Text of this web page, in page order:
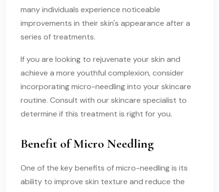
many individuals experience noticeable
improvements in their skin's appearance after a
series of treatments.
If you are looking to rejuvenate your skin and
achieve a more youthful complexion, consider
incorporating micro-needling into your skincare
routine. Consult with our skincare specialist to
determine if this treatment is right for you.
Benefit of Micro Needling
One of the key benefits of micro-needling is its
ability to improve skin texture and reduce the